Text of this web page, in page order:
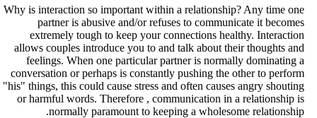
Why is interaction so important within a relationship? Any time
partner is abusive and/or refuses to communicate it
extremely tough to keep your connections healthy.
allows couples introduce you to and talk about their thoughts
feelings. When one particular partner is normally dominating
conversation or perhaps is constantly pushing the other to
"his" things, this could cause stress and often causes angry
or harmful words. Therefore , communication in a relationship
normally paramount to keeping a wholesome